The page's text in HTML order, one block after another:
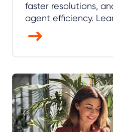
faster resolutions,
agent efficiency.